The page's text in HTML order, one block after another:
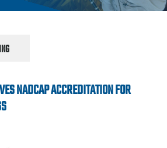
NADCAP ACCREDITATION FOR